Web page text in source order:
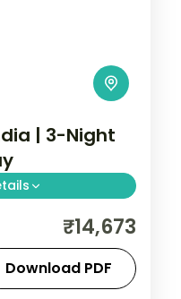
| 3-Night
from Kuta,
Uluwatu cliff
included.
₹14,673
Download PDF